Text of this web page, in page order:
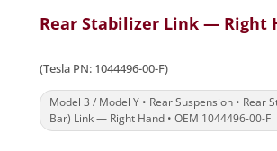
Rear Stabilizer Link — Right
(Tesla PN: 1044496-00-F)
Model 3 / Model Y • Rear Suspension • Rear
Bar) Link — Right Hand • OEM 1044496-00-F